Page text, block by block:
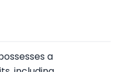
a